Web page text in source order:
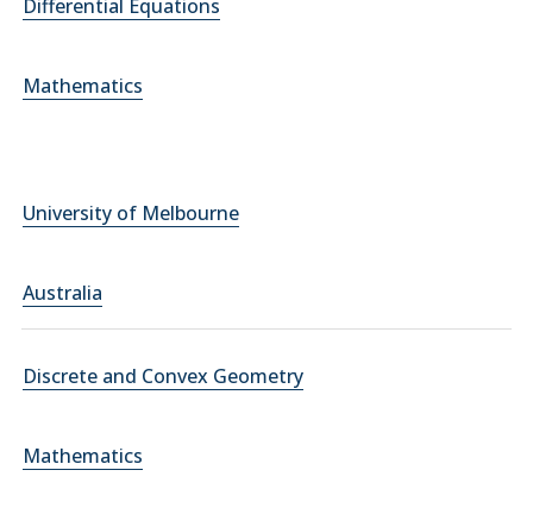
Differential Equations
Mathematics
University of Melbourne
Australia
Discrete and Convex Geometry
Mathematics